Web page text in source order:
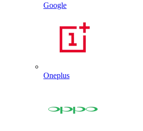
Google
Oneplus